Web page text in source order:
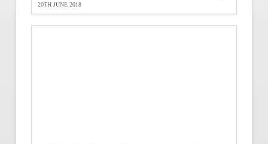
20TH JUNE 2018